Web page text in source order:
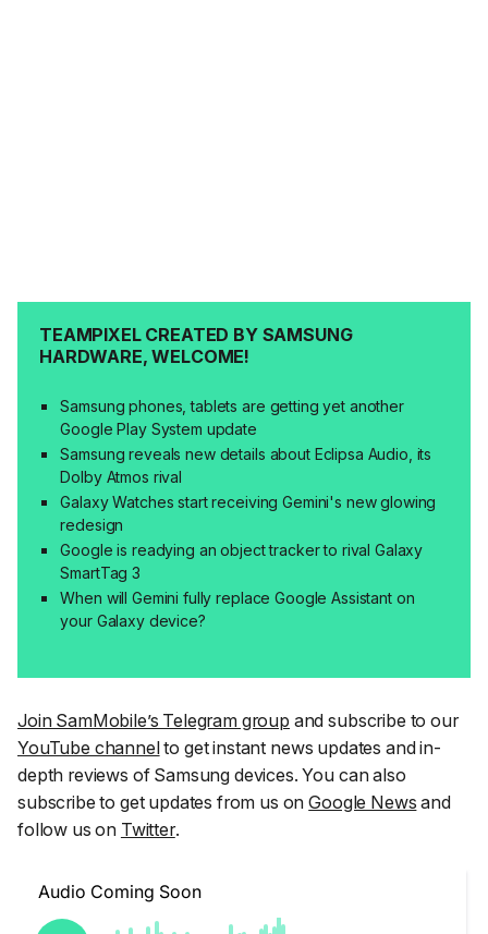
TEAMPIXEL CREATED BY SAMSUNG
HARDWARE, WELCOME!
Samsung phones, tablets are getting yet another
Google Play System update
Samsung reveals new details about Eclipsa Audio, its
Dolby Atmos rival
Galaxy Watches start receiving Gemini's new glowing
redesign
Google is readying an object tracker to rival Galaxy
SmartTag 3
When will Gemini fully replace Google Assistant on
your Galaxy device?
Join SamMobile’s Telegram group and subscribe to our
YouTube channelto get instant news updates and in-
depth reviews of Samsung devices. You can also
subscribe to get updates from us onGoogle News and
follow us on Twitter.